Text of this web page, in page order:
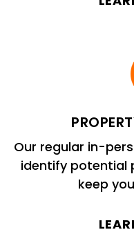
Our regular in-
identify potential
keep